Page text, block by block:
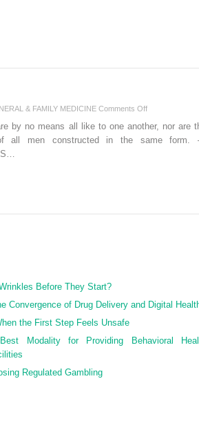
& FAMILY MEDICINE Comments Offon
by no means all like to one another, nor are
all men constructed in the same form.
Before They Start?
Convergence of Drug Delivery and Digital
the First Step Feels Unsafe
Modality for Providing Behavioral
Regulated Gambling